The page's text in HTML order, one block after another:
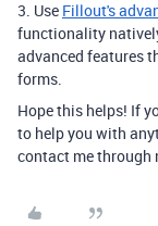
3. Use Fillout's
functionality
advanced features
forms.
Hope this helps! If
to help you with
contact me through